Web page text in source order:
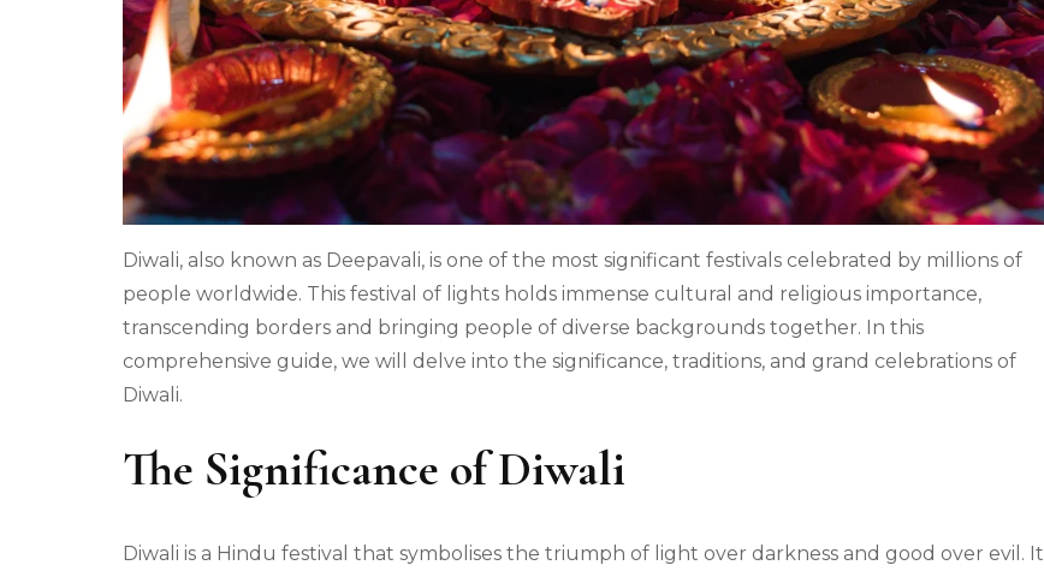
Diwali, also known as Deepavali, is one of the most significant festivals celebrated by millions of
people worldwide. This festival of lights holds immense cultural and religious importance,
transcending borders and bringing people of diverse backgrounds together. In this
comprehensive guide, we will delve into the significance, traditions, and grand celebrations of
Diwali.
The Significance of Diwali
Diwali is a Hindu festival that symbolises the triumph of light over darkness and good over evil. It